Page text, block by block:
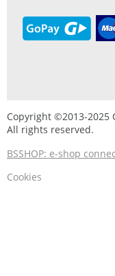
Copyright ©2013-2025
All rights reserved.
BSSHOP: e-shop
Cookies